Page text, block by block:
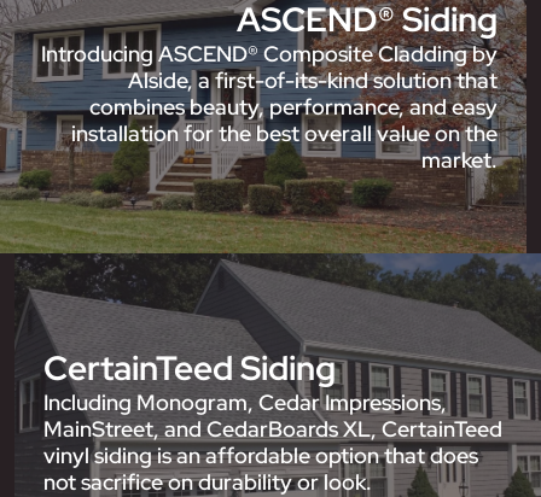
ASCEND® Siding
Introducing ASCEND® Composite Cladding by
Alside, a first-of-its-kind solution that
combines beauty, performance, and easy
installation for the best overall value on the
market.
CertainTeed Siding
Including Monogram, Cedar Impressions,
MainStreet, and CedarBoards XL, CertainTeed
vinyl siding is an affordable option that does
not sacrifice on durability or look.